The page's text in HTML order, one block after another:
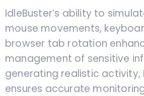
IdleBuster’s ability to
mouse movements,
browser tab rotation
management of sensitive
generating realistic activity,
ensures accurate